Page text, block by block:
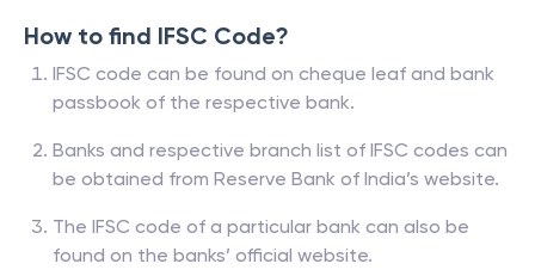
How to find IFSC Code?
IFSC code can be found on cheque leaf and bank
passbook of the respective bank.
Banks and respective branch list of IFSC codes can
be obtained from Reserve Bank of India’s website.
The IFSC code of a particular bank can also be
found on the banks’ official website.